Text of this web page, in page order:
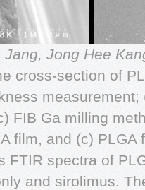
Jang, Jong Hee
cross-section of
FIB Ga milling
film, and (c) PLGA
FTIR spectra of
and sirolimus.